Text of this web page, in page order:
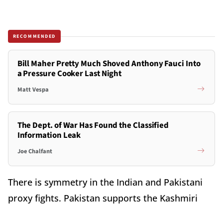
RECOMMENDED
Bill Maher Pretty Much Shoved Anthony Fauci Into
a Pressure Cooker Last Night
Matt Vespa
The Dept. of War Has Found the Classified
Information Leak
Joe Chalfant
There is symmetry in the Indian and Pakistani
proxy fights. Pakistan supports the Kashmiri